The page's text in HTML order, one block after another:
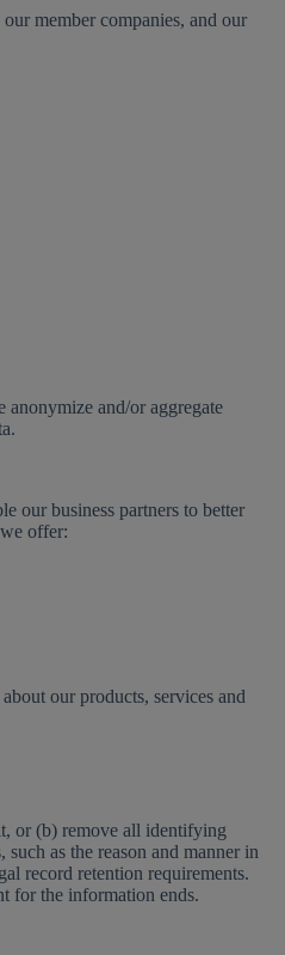
member companies, and our
and/or aggregate
our business partners to better
offer:
our products, services and
or (b) remove all identifying
as the reason and manner in
record retention requirements.
for the information ends.